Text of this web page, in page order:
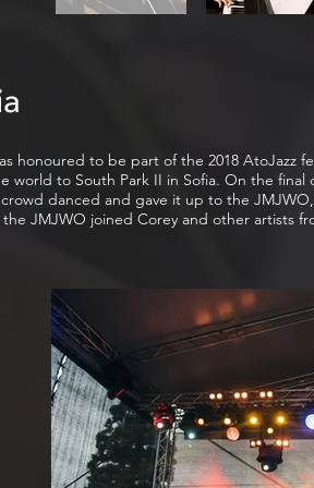
honoured to be part of the 2018 AtoJazz
world to South Park II in Sofia. On the
danced and gave it up to the
JMJWO joined Corey and other artists